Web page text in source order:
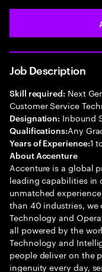
Job Description
Skill required: Next
Customer Service
Designation: Inbound
Qualifications:Any
Years of Experience:1
About Accenture
Accenture is a global
leading capabilities in
unmatched
than 40 industries, we
Technology and
all powered by the
Technology and
people deliver on the
ingenuity every day,